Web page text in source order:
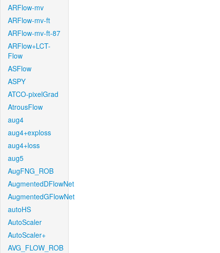
ARFlow-mv
ARFlow-mv-ft
ARFlow-mv-ft-87
ARFlow+LCT-
Flow
ASFlow
ASPY
ATCO-pixelGrad
AtrousFlow
aug4
aug4+exploss
aug4+loss
aug5
AugFNG_ROB
AugmentedDFlowNet
AugmentedGFlowNet
autoHS
AutoScaler
AutoScaler+
AVG_FLOW_ROB